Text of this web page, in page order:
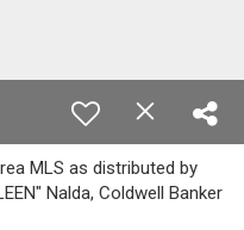
MLS as distributed by
Nalda, Coldwell Banker